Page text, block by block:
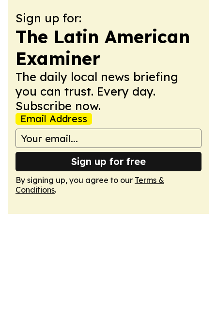
Sign up for:
The Latin American
Examiner
The daily local news briefing
you can trust. Every day.
Subscribe now.
Email Address
Sign up for free
By signing up, you agree to our Terms &
Conditions.